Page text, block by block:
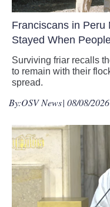
Franciscans in Peru
Stayed When
Surviving friar recalls
to remain with their
spread.
By:OSV News| 08/08/2026